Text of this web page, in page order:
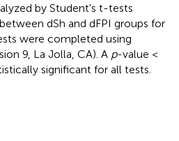
by Student's t-tests
dSh and dFPI groups for
were completed using
9, La Jolla, CA). A p-value <
significant for all tests.